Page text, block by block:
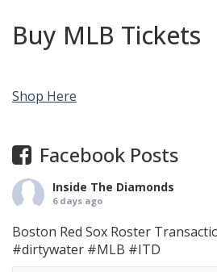
Buy MLB Tickets
Shop Here
Facebook Posts
Inside The Diamonds
6 days ago
Boston Red Sox Roster
#dirtywater #MLB #ITD